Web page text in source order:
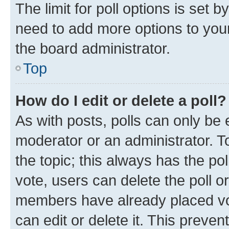
The limit for poll options is set
need to add more options to
the board administrator.
Top
How do I edit or delete a poll?
As with posts, polls can only be
moderator or an administrator.
the topic; this always has the
vote, users can delete the poll
members have already placed
can edit or delete it. This